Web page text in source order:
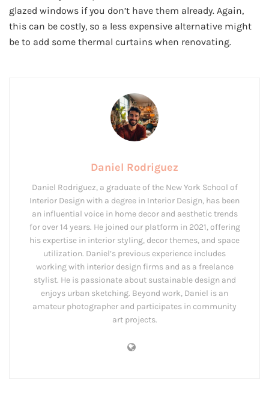
glazed windows if you don’t have them already. Again,
this can be costly, so a less expensive alternative might
be to add some thermal curtains when renovating.
Daniel Rodriguez
Daniel Rodriguez, a graduate of the New York School of
Interior Design with a degree in Interior Design, has been
an influential voice in home decor and aesthetic trends
for over 14 years. He joined our platform in 2021, offering
his expertise in interior styling, decor themes, and space
utilization. Daniel’s previous experience includes
working with interior design firms and as a freelance
stylist. He is passionate about sustainable design and
enjoys urban sketching. Beyond work, Daniel is an
amateur photographer and participates in community
art projects.